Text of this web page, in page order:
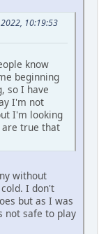
10:19:53
know
beginning
so I have
I'm not
I'm looking
true that
without
I don't
but as I was
not safe to play